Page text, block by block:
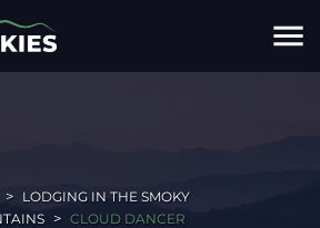
menu
LODGING IN THE SMOKY
CLOUD DANCER